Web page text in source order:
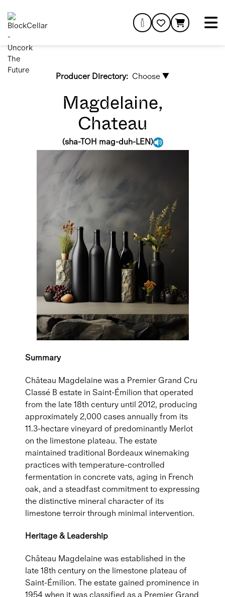
Producer Directory: Choose ▼
Magdelaine,
Chateau
(sha-TOH mag-duh-LEN)
Summary
Château Magdelaine was a Premier Grand Cru
Classé B estate in Saint-Émilion that operated
from the late 18th century until 2012, producing
approximately 2,000 cases annually from its
11.3-hectare vineyard of predominantly Merlot
on the limestone plateau. The estate
maintained traditional Bordeaux winemaking
practices with temperature-controlled
fermentation in concrete vats, aging in French
oak, and a steadfast commitment to expressing
the distinctive mineral character of its
limestone terroir through minimal intervention.
Heritage & Leadership
Château Magdelaine was established in the
late 18th century on the limestone plateau of
Saint-Émilion. The estate gained prominence in
1954 when it was classified as a Premier Grand